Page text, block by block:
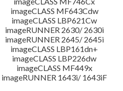
imageCLASS MF643Cdw
imageCLASS LBP621Cw
imageRUNNER 2630/ 2630i
imageRUNNER 2645/ 2645i
imageCLASS LBP161dn+
imageCLASS LBP226dw
imageCLASS MF449x
imageRUNNER 1643i/ 1643iF